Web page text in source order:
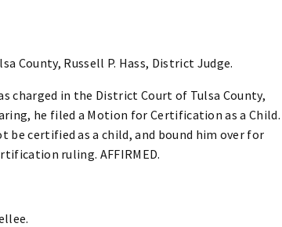
County, Russell P. Hass, District Judge.
charged in the District Court of Tulsa County,
he filed a Motion for Certification as a Child.
certified as a child, and bound him over for
ruling. AFFIRMED.